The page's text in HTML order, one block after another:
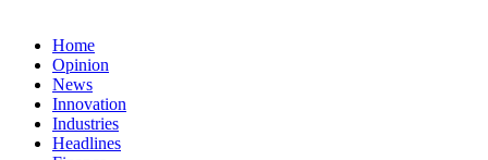
Home
Opinion
News
Innovation
Industries
Headlines